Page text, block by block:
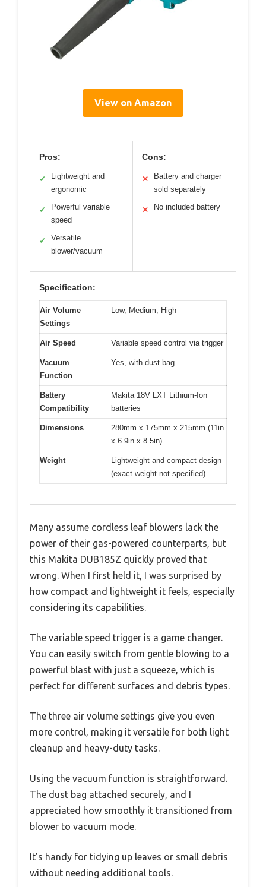
View on Amazon
Pros:
✓
Lightweight and
ergonomic
✓
Powerful variable
speed
✓
Versatile
blower/vacuum
Cons:
✕
Battery and charger
sold separately
✕ No included battery
Specification:
Air Volume
Settings
Low, Medium, High
Air Speed Variable speed control via trigger
Vacuum
Function
Yes, with dust bag
Battery
Compatibility
Makita 18V LXT Lithium-Ion
batteries
Dimensions
280mm x 175mm x 215mm (11in
x 6.9in x 8.5in)
Weight
Lightweight and compact design
(exact weight not specified)
Many assume cordless leaf blowers lack the
power of their gas-powered counterparts, but
this Makita DUB185Z quickly proved that
wrong. When I first held it, I was surprised by
how compact and lightweight it feels, especially
considering its capabilities.
The variable speed trigger is a game changer.
You can easily switch from gentle blowing to a
powerful blast with just a squeeze, which is
perfect for different surfaces and debris types.
The three air volume settings give you even
more control, making it versatile for both light
cleanup and heavy-duty tasks.
Using the vacuum function is straightforward.
The dust bag attached securely, and I
appreciated how smoothly it transitioned from
blower to vacuum mode.
It’s handy for tidying up leaves or small debris
without needing additional tools.